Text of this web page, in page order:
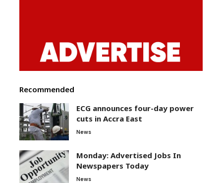
Recommended
ECG announces four-day power
cuts in Accra East
News
Monday: Advertised Jobs In
Newspapers Today
News